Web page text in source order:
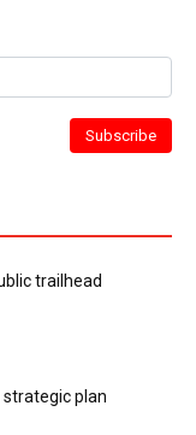
trailhead
strategic plan